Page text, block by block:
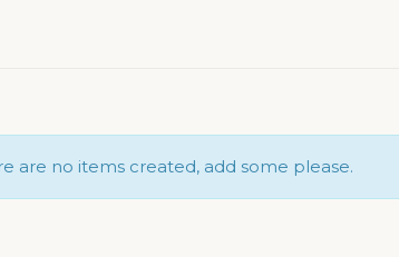
are no items created, add some please.